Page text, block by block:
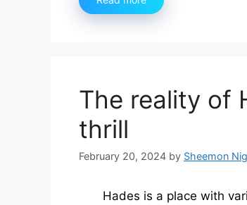
The reality of
thrill
February 20, 2024 by Sheemon
Hades is a place with